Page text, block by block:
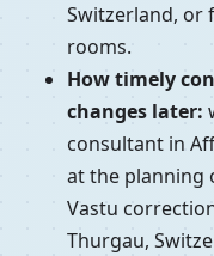
Switzerland, or
rooms.
How timely
changes later:
consultant in
at the planning
Vastu
Thurgau,